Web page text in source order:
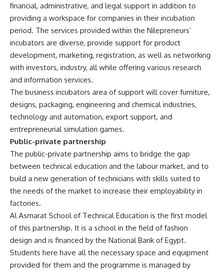
financial, administrative, and legal support in addition to
providing a workspace for companies in their incubation
period. The services provided within the Nilepreneurs’
incubators are diverse, provide support for product
development, marketing, registration, as well as networking
with investors, industry, all while offering various research
and information services.
The business incubators area of support will cover furniture,
designs, packaging, engineering and chemical industries,
technology and automation, export support, and
entrepreneurial simulation games.
Public-private partnership
The public-private partnership aims to bridge the gap
between technical education and the labour market, and to
build a new generation of technicians with skills suited to
the needs of the market to increase their employability in
factories.
Al Asmarat School of Technical Education is the first model
of this partnership. It is a school in the field of fashion
design and is financed by the National Bank of Egypt.
Students here have all the necessary space and equipment
provided for them and the programme is managed by